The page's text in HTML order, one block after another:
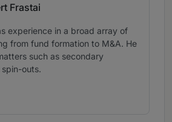
Frastai
experience in a broad array of
from fund formation to M&A. He
such as secondary
outs.